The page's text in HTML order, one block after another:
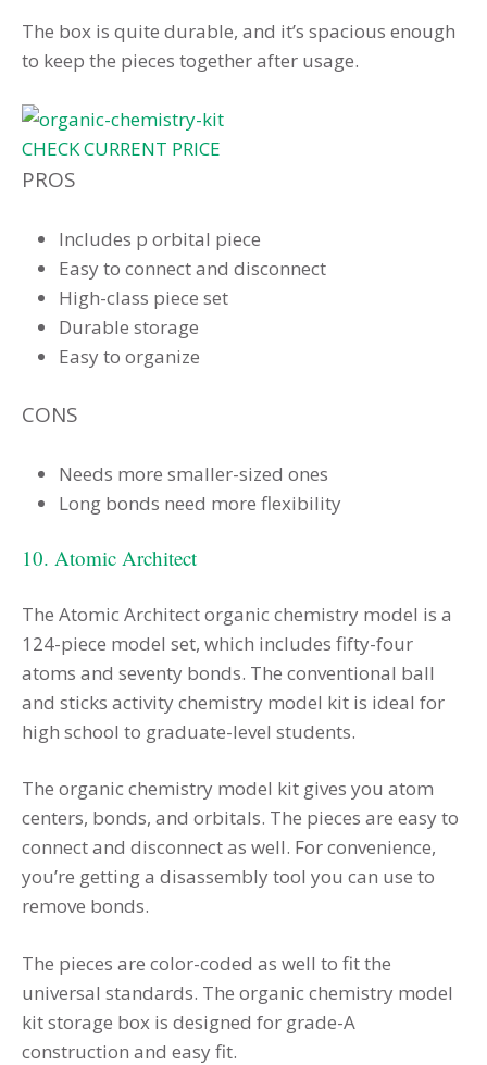
The box is quite durable, and it’s spacious enough
to keep the pieces together after usage.
CHECK CURRENT PRICE
PROS
Includes p orbital piece
Easy to connect and disconnect
High-class piece set
Durable storage
Easy to organize
CONS
Needs more smaller-sized ones
Long bonds need more flexibility
10. Atomic Architect
The Atomic Architect organic chemistry model is a
124-piece model set, which includes fifty-four
atoms and seventy bonds. The conventional ball
and sticks activity chemistry model kit is ideal for
high school to graduate-level students.
The organic chemistry model kit gives you atom
centers, bonds, and orbitals. The pieces are easy to
connect and disconnect as well. For convenience,
you’re getting a disassembly tool you can use to
remove bonds.
The pieces are color-coded as well to fit the
universal standards. The organic chemistry model
kit storage box is designed for grade-A
construction and easy fit.